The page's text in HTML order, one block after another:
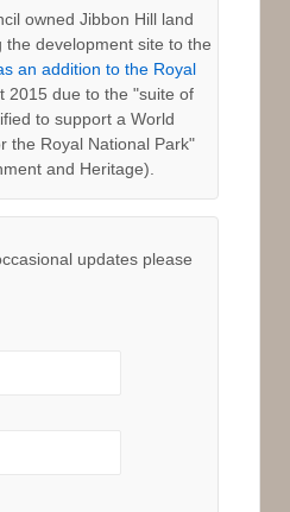
owned Jibbon Hill land
the development site to the
an addition to the Royal
2015 due to the "suite of
to support a World
the Royal National Park"
and Heritage).
updates please